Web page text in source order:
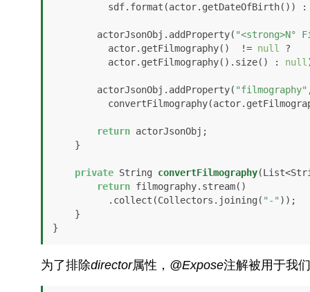
sdf.format(actor.getDateOfBirth())
        actorJsonObj.addProperty(
"<strong>N°
          actor.getFilmography()  !=
null
?
          actor.getFilmography().size() :
null
        actorJsonObj.addProperty(
"filmography"
return actorJsonObj;
private String convertFilmography
return filmography.stream()
          .collect(Collectors.joining(
"-" ));
}
为了排除director属性， @Expose注解被用于我